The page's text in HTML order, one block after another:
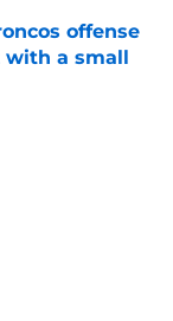
offense
with a small